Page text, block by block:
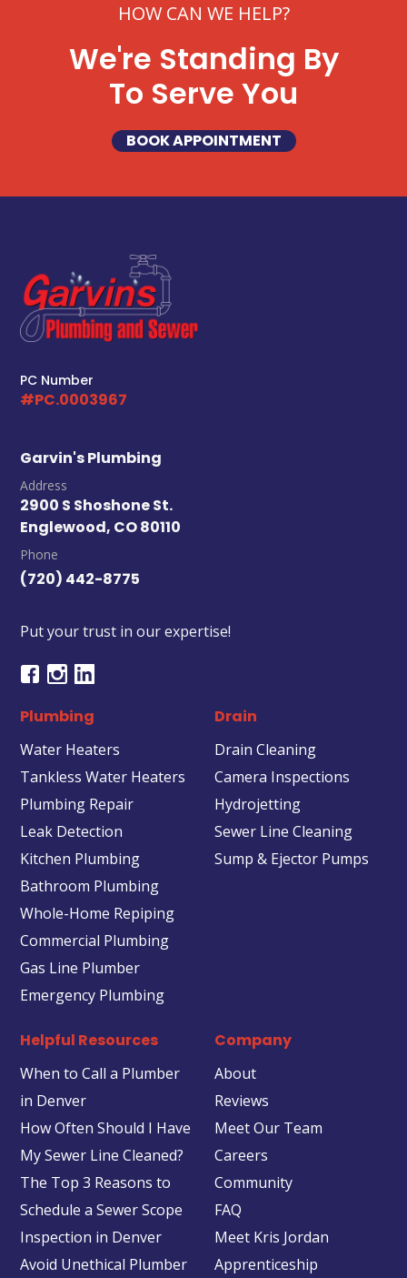
HOW CAN WE HELP?
We're Standing By
To Serve You
BOOK APPOINTMENT
PC Number
#PC.0003967
Garvin's Plumbing
Address
2900 S Shoshone St.
Englewood, CO 80110
Phone
(720) 442-8775
Put your trust in our expertise!
Plumbing
Water Heaters
Tankless Water Heaters
Plumbing Repair
Leak Detection
Kitchen Plumbing
Bathroom Plumbing
Whole-Home Repiping
Commercial Plumbing
Gas Line Plumber
Emergency Plumbing
Drain
Drain Cleaning
Camera Inspections
Hydrojetting
Sewer Line Cleaning
Sump & Ejector Pumps
Helpful Resources
When to Call a Plumber
in Denver
How Often Should I Have
My Sewer Line Cleaned?
The Top 3 Reasons to
Schedule a Sewer Scope
Inspection in Denver
Avoid Unethical Plumber
Company
About
Reviews
Meet Our Team
Careers
Community
FAQ
Meet Kris Jordan
Apprenticeship